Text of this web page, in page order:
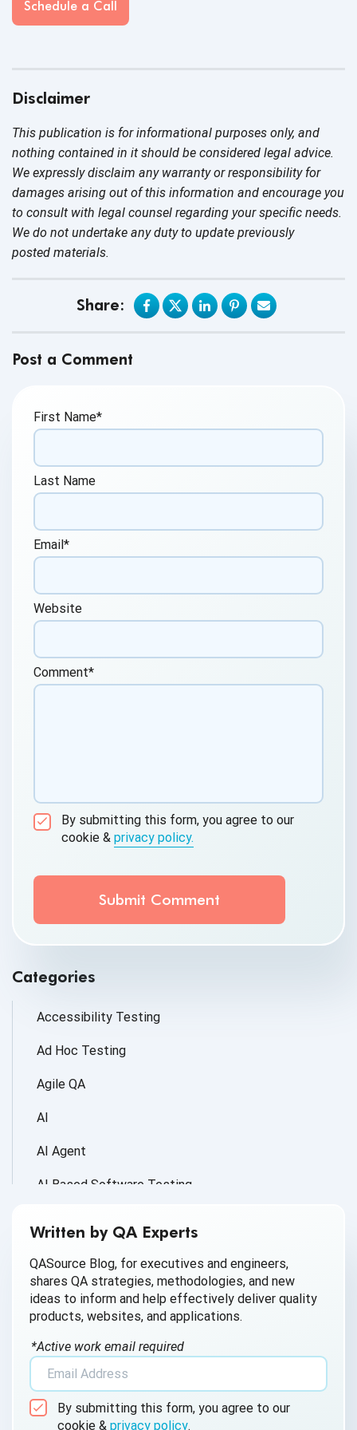
Schedule a Call
Disclaimer
This publication is for informational purposes only, and
nothing contained in it should be considered legal advice.
We expressly disclaim any warranty or responsibility for
damages arising out of this information and encourage you
to consult with legal counsel regarding your specific needs.
We do not undertake any duty to update previously
posted materials.
Share:
Post a Comment
First Name*
Last Name
Email*
Website
Comment*
By submitting this form, you agree to our
cookie & privacy policy.
QASource to store and process the personal
information submitted above to provide you the
Categories
Accessibility Testing
Ad Hoc Testing
Agile QA
AI
AI Agent
AI Based Software Testing
AI QA
AI Testing
AI Tool
Android Browser Testing
Written by QA Experts
QASource Blog, for executives and engineers,
shares QA strategies, methodologies, and new
ideas to inform and help effectively deliver quality
products, websites, and applications.
*Active work email required
By submitting this form, you agree to our
cookie & privacy policy.